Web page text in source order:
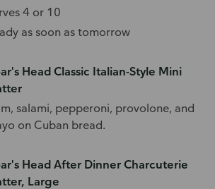
4 or 10
as soon as tomorrow
Head Classic Italian-Style Mini
salami, pepperoni, provolone, and
on Cuban bread.
Head After Dinner Charcuterie
Large